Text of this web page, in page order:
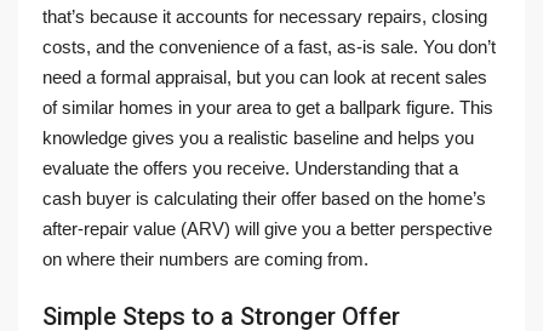
that’s because it accounts for necessary repairs, closing
costs, and the convenience of a fast, as-is sale. You don’t
need a formal appraisal, but you can look at recent sales
of similar homes in your area to get a ballpark figure. This
knowledge gives you a realistic baseline and helps you
evaluate the offers you receive. Understanding that a
cash buyer is calculating their offer based on the home’s
after-repair value (ARV) will give you a better perspective
on where their numbers are coming from.
Simple Steps to a Stronger Offer